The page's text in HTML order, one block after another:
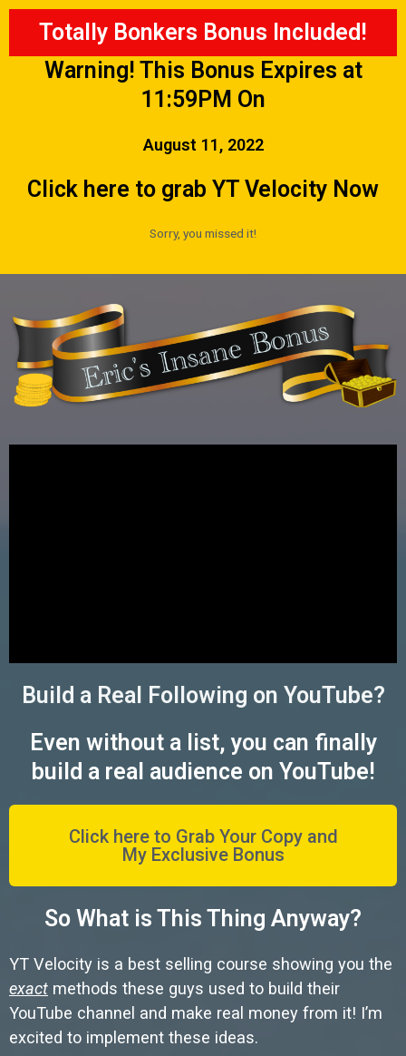
Totally Bonkers Bonus Included!
Warning! This Bonus Expires at
11:59PM On
August 11, 2022
Click here to grab YT Velocity Now
Sorry, you missed it!
Build a Real Following on YouTube?
Even without a list, you can finally
build a real audience on YouTube!
Click here to Grab Your Copy and
My Exclusive Bonus
So What is This Thing Anyway?
YT Velocity is a best selling course showing you the
exact methods these guys used to build their
YouTube channel and make real money from it! I’m
excited to implement these ideas.